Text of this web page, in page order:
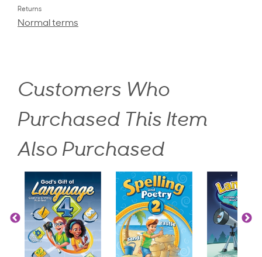
Returns
Normal terms
Customers Who
Purchased This Item
Also Purchased